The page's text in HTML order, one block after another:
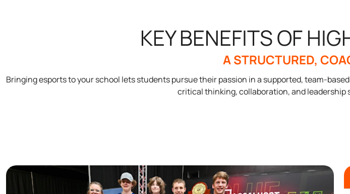
KEY BENEFITS OF
A STRUCTURED,
Bringing esports to your school lets students pursue their passion in a supported, team-
critical thinking, collaboration, and leadership